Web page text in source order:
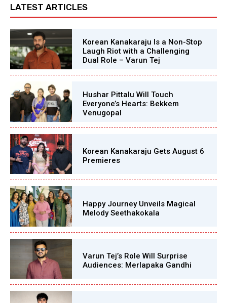
LATEST ARTICLES
Korean Kanakaraju Is a Non-Stop
Laugh Riot with a Challenging
Dual Role – Varun Tej
Hushar Pittalu Will Touch
Everyone’s Hearts: Bekkem
Venugopal
Korean Kanakaraju Gets August 6
Premieres
Happy Journey Unveils Magical
Melody Seethakokala
Varun Tej’s Role Will Surprise
Audiences: Merlapaka Gandhi